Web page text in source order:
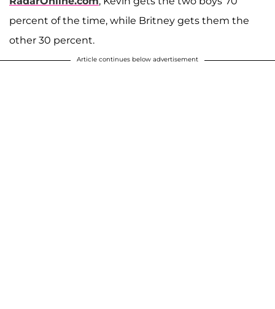
percent of the time, while Britney gets them the
other 30 percent.
Article continues below advertisement